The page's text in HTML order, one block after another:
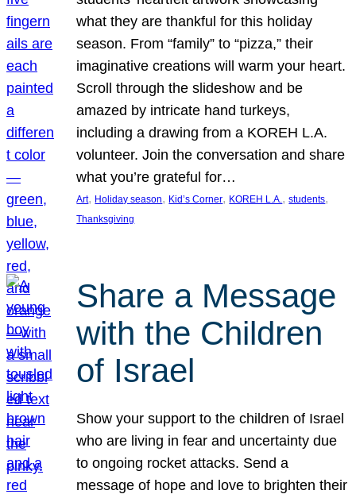
what they are thankful for this holiday
season. From “family” to “pizza,” their
imaginative creations will warm your heart.
Scroll through the slideshow and be
amazed by intricate hand turkeys,
including a drawing from a KOREH L.A.
volunteer. Join the conversation and share
what you’re grateful for…
Art, Holiday season, Kid’s Corner, KOREH L.A., students
Thanksgiving
Share a Message
with the Children
of Israel
Show your support to the children of Israel
who are living in fear and uncertainty due
to ongoing rocket attacks. Send a
message of hope and love to brighten their